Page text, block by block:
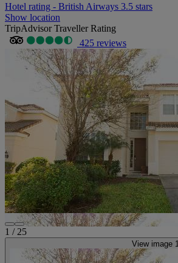
Hotel rating - British Airways 3.5 stars
Show location
TripAdvisor Traveller Rating
425 reviews
1 / 25
View image 1